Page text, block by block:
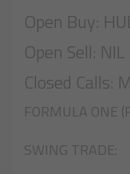
Open Buy:
Open Sell: NIL
Closed Calls:
FORMULA ONE
SWING TRADE: